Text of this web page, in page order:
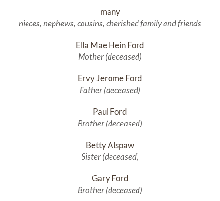
many
nieces, nephews, cousins, cherished family and friends
Ella Mae Hein Ford
Mother (deceased)
Ervy Jerome Ford
Father (deceased)
Paul Ford
Brother (deceased)
Betty Alspaw
Sister (deceased)
Gary Ford
Brother (deceased)